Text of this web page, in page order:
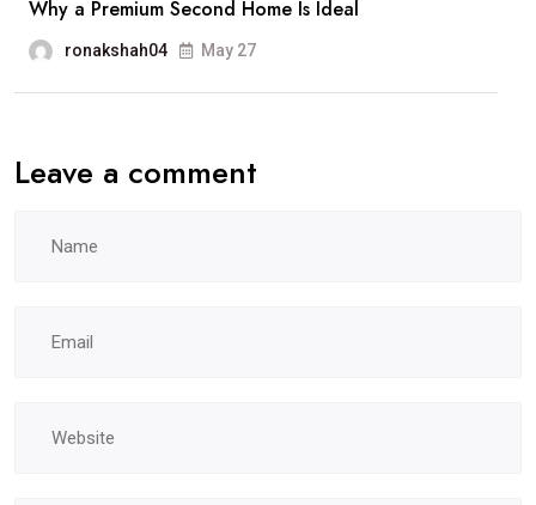
Why a Premium Second Home Is Ideal
ronakshah04 May 27
Leave a comment